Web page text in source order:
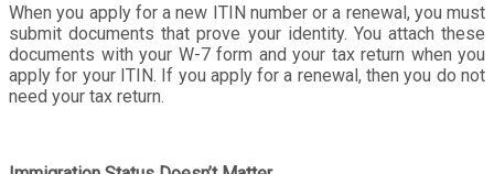
When you apply for a new ITIN number or a renewal, you must
submit documents that prove your identity. You attach these
documents with your W-7 form and your tax return when you
apply for your ITIN. If you apply for a renewal, then you do not
need your tax return.